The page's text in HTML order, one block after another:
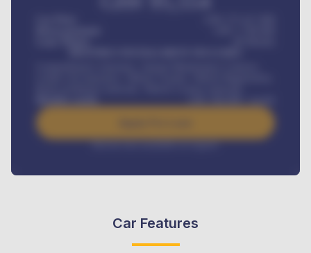
/ month
Interest rate available on request
Car Features